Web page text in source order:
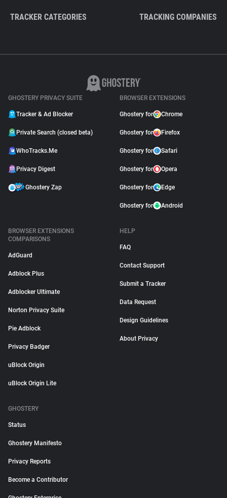
TRACKER CATEGORIES TRACKING COMPANIES
GHOSTERY PRIVACY SUITE
Tracker & Ad Blocker
Private Search (closed beta)
WhoTracks.Me
Privacy Digest
Ghostery Zap
BROWSER EXTENSIONS
Ghostery for Chrome
Ghostery for Firefox
Ghostery for Safari
Ghostery for Opera
Ghostery for Edge
Ghostery for Android
BROWSER EXTENSIONS
COMPARISONS
AdGuard
Adblock Plus
Adblocker Ultimate
Norton Privacy Suite
Pie Adblock
Privacy Badger
uBlock Origin
uBlock Origin Lite
HELP
FAQ
Contact Support
Submit a Tracker
Data Request
Design Guidelines
About Privacy
GHOSTERY
Status
Ghostery Manifesto
Privacy Reports
Become a Contributor